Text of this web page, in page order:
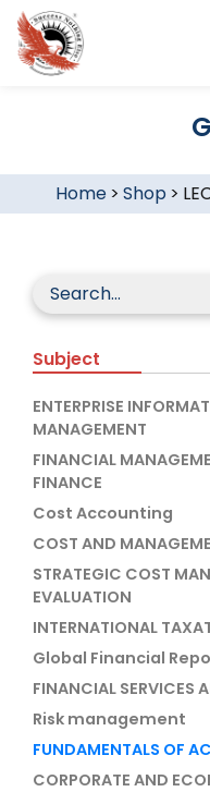
Home> Shop >
Subject
ENTERPRISE
MANAGEMENT
FINANCIAL
FINANCE
Cost Accounting
COST AND
STRATEGIC COST
EVALUATION
INTERNATIONAL
Global Financial
FINANCIAL SERVICES
Risk management
FUNDAMENTALS OF
CORPORATE AND